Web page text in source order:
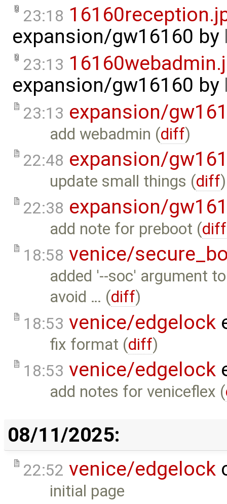
23:18
expansion/gw16160 by
23:13
expansion/gw16160 by
23:13 expansion/
add webadmin (diff)
22:48 expansion/
update small things (diff)
22:38 expansion/
add note for preboot (diff
18:58 venice/
added '--soc' argument
avoid … (diff)
18:53 venice/edgelock
fix format (diff)
18:53 venice/edgelock
add notes for veniceflex (
08/11/2025:
22:52 venice/edgelock
initial page